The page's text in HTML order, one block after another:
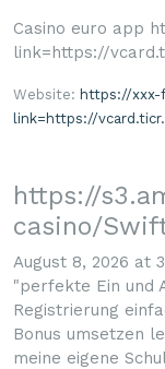
Casino euro app
link=https://
Website: https://xxx-
link=https://
https://
casino/
August 8, 2026 at
"perfekte Ein und
Registrierung
Bonus umsetzen
meine eigene